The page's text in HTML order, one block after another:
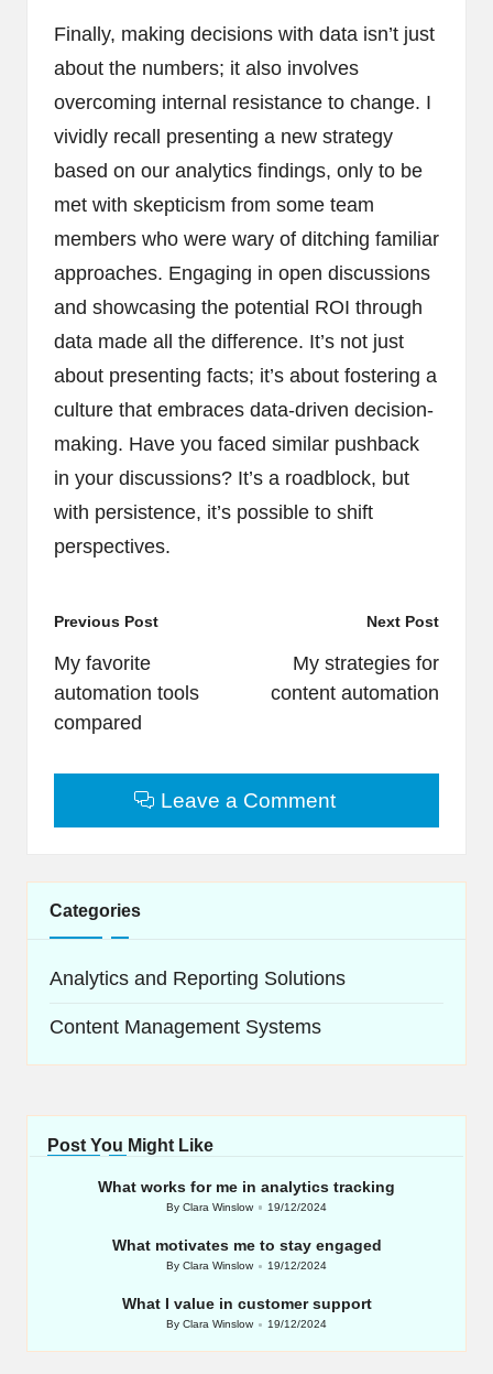
Finally, making decisions with data isn’t just
about the numbers; it also involves
overcoming internal resistance to change. I
vividly recall presenting a new strategy
based on our analytics findings, only to be
met with skepticism from some team
members who were wary of ditching familiar
approaches. Engaging in open discussions
and showcasing the potential ROI through
data made all the difference. It’s not just
about presenting facts; it’s about fostering a
culture that embraces data-driven decision-
making. Have you faced similar pushback
in your discussions? It’s a roadblock, but
with persistence, it’s possible to shift
perspectives.
Post
navigation
Previous Post
My favorite
automation tools
compared
Next Post
My strategies for
content automation
Leave a Comment
Categories
Analytics and Reporting Solutions
Content Management Systems
Post You Might Like
What works for me in analytics tracking
Posted
ByClara Winslow 19/12/2024
What motivates me to stay engaged
Posted
ByClara Winslow 19/12/2024
What I value in customer support
Posted
ByClara Winslow 19/12/2024